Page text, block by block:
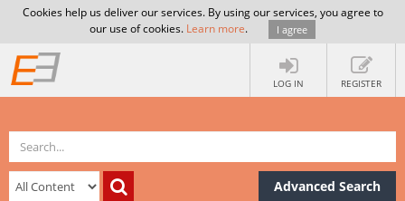
Cookies help us deliver our services. By using our services, you agree to
our use of cookies. Learn more. I agree
LOG IN REGISTER
Advanced Search